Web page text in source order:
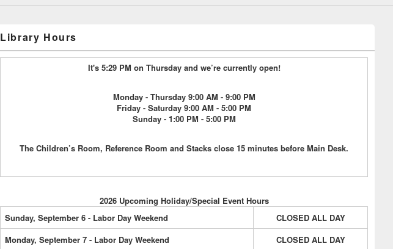
Library Hours
It's 5:29 PM on Thursday and we’re currently open!
Monday - Thursday 9:00 AM - 9:00 PM
Friday - Saturday 9:00 AM - 5:00 PM
Sunday - 1:00 PM - 5:00 PM
The Children’s Room, Reference Room and Stacks close 15 minutes before Main Desk.
2026 Upcoming Holiday/Special Event Hours
Sunday, September 6 - Labor Day Weekend
CLOSED ALL DAY
Monday, September 7 - Labor Day Weekend
CLOSED ALL DAY